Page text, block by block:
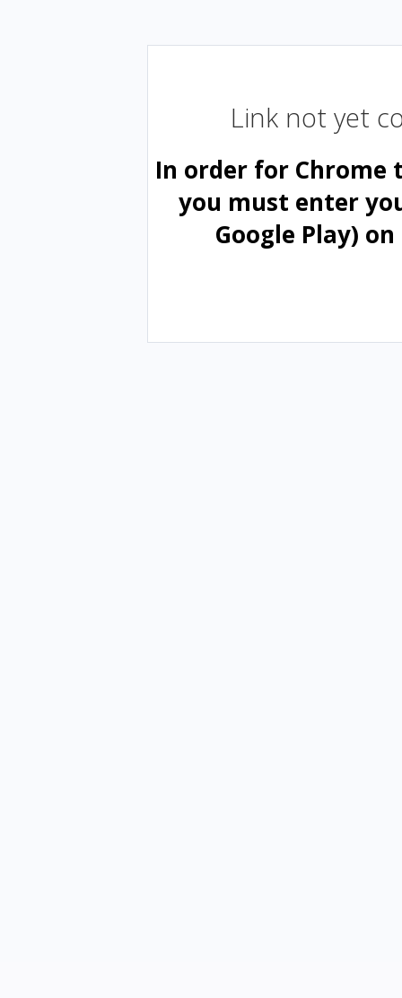
Link not yet
In order for Chrome
you must enter
Google Play)